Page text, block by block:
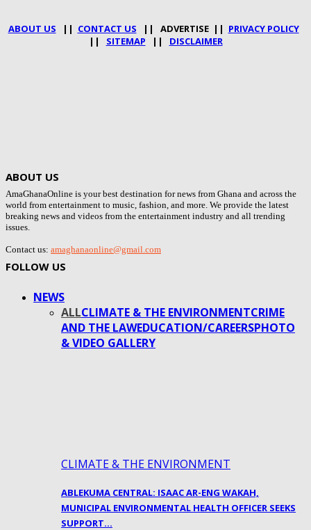
ABOUT US || CONTACT US || ADVERTISE || PRIVACY POLICY
|| SITEMAP || DISCLAIMER
ABOUT US
AmaGhanaOnline is your best destination for news from Ghana and across the
world from entertainment to music, fashion, and more. We provide the latest
breaking news and videos from the entertainment industry and all trending
issues.
Contact us: amaghanaonline@gmail.com
FOLLOW US
NEWS
ALLCLIMATE & THE ENVIRONMENTCRIME
AND THE LAWEDUCATION/CAREERSPHOTO
& VIDEO GALLERY
CLIMATE & THE ENVIRONMENT
ABLEKUMA CENTRAL: ISAAC AR-ENG WAKAH,
MUNICIPAL ENVIRONMENTAL HEALTH OFFICER SEEKS
SUPPORT…